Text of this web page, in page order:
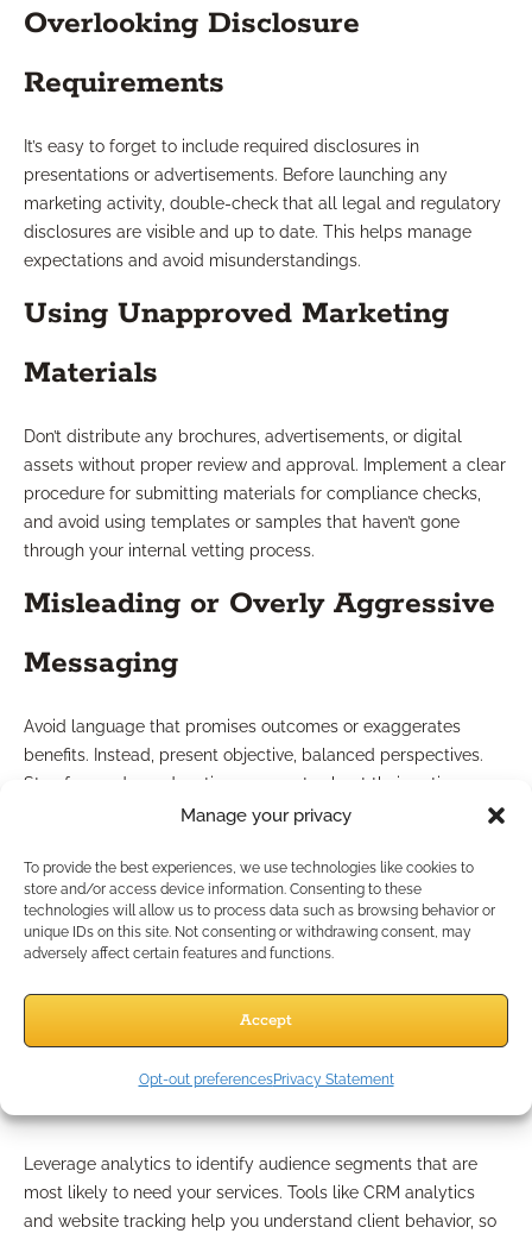
Manage your privacy
To provide the best experiences, we use technologies like cookies to
store and/or access device information. Consenting to these
technologies will allow us to process data such as browsing behavior or
unique IDs on this site. Not consenting or withdrawing consent, may
adversely affect certain features and functions.
Accept
Opt-out preferencesPrivacy Statement
Overlooking Disclosure
Requirements
It’s easy to forget to include required disclosures in
presentations or advertisements. Before launching any
marketing activity, double-check that all legal and regulatory
disclosures are visible and up to date. This helps manage
expectations and avoid misunderstandings.
Using Unapproved Marketing
Materials
Don’t distribute any brochures, advertisements, or digital
assets without proper review and approval. Implement a clear
procedure for submitting materials for compliance checks,
and avoid using templates or samples that haven’t gone
through your internal vetting process.
Misleading or Overly Aggressive
Messaging
Avoid language that promises outcomes or exaggerates
benefits. Instead, present objective, balanced perspectives.
Stay focused on educating prospects about their options,
without steering them into any particular solution or product.
Which Strategies Mirror
Industry Innovations?
Data-Driven Targeting
Leverage analytics to identify audience segments that are
most likely to need your services. Tools like CRM analytics
and website tracking help you understand client behavior, so